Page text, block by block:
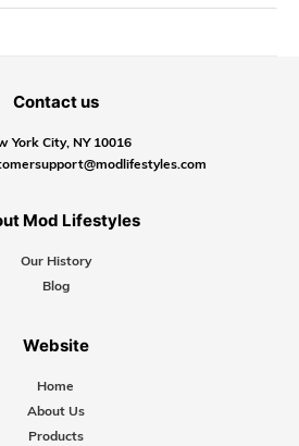
Contact us
York City, NY 10016
Mod Lifestyles
Our History
Blog
Website
Home
About Us
Products